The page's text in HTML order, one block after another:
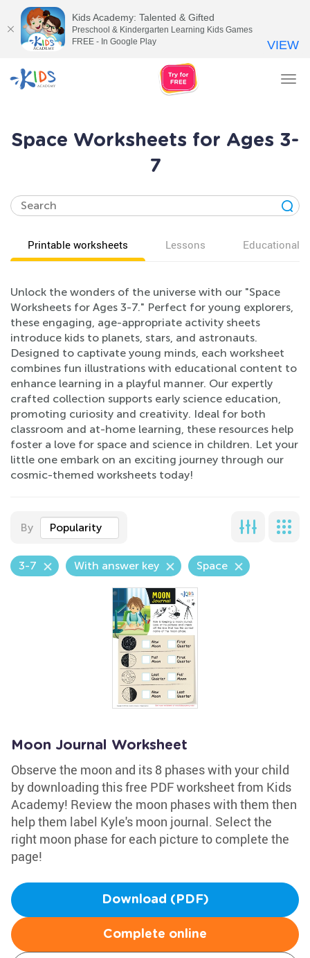
Space Worksheets for Ages 3-
7
Printable worksheets Lessons Educational
Unlock the wonders of the universe with our "Space
Worksheets for Ages 3-7." Perfect for young explorers,
these engaging, age-appropriate activity sheets
introduce kids to planets, stars, and astronauts.
Designed to captivate young minds, each worksheet
combines fun illustrations with educational content to
enhance learning in a playful manner. Our expertly
crafted collection supports early science education,
promoting curiosity and creativity. Ideal for both
classroom and at-home learning, these resources help
foster a love for space and science in children. Let your
little one embark on an exciting journey through our
cosmic-themed worksheets today!
By Popularity
3-7 With answer key Space
Moon Journal Worksheet
Observe the moon and its 8 phases with your child
by downloading this free PDF worksheet from Kids
Academy! Review the moon phases with them then
help them label Kyle's moon journal. Select the
right moon phase for each picture to complete the
page!
Download (PDF)
Complete online
Kids Academy: Talented & Gifted
Preschool & Kindergarten Learning Kids Games
FREE - In Google Play
VIEW